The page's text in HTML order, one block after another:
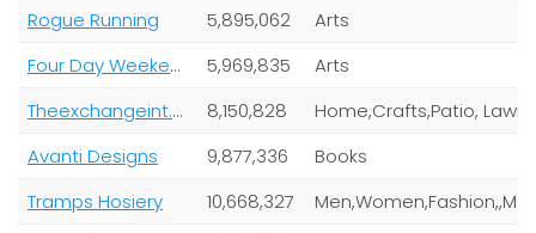
Rogue Running
5,895,062
Arts
Four Day Weekend Inc
5,969,835
Arts
Theexchangeint.Com Inc
8,150,828
Home,Crafts,Patio, Lawn
Avanti Designs
9,877,336
Books
Tramps Hosiery
10,668,327